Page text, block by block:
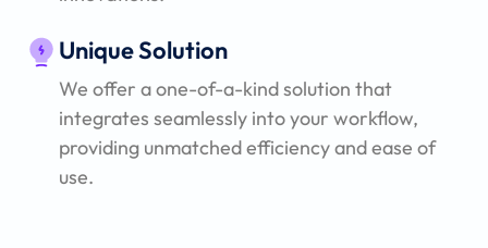
Unique Solution
We offer a one-of-a-kind solution that
integrates seamlessly into your workflow,
providing unmatched efficiency and ease of
use.